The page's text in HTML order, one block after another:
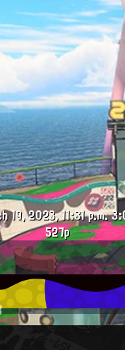
19, 2023, 11:31 p.m.
527p